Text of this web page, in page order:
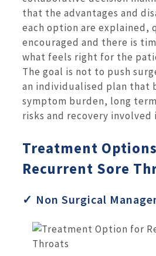
that the advantages and
each option are explained,
encouraged and there is
what feels right for the
The goal is not to push
an individualised plan that
symptom burden, long
risks and recovery involved
Treatment
Recurrent Sore
✓ Non Surgical